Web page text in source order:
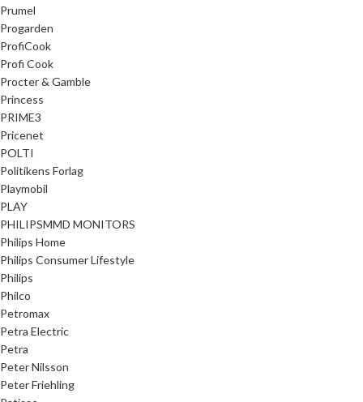
Prumel
Progarden
ProfiCook
Profi Cook
Procter & Gamble
Princess
PRIME3
Pricenet
POLTI
Politikens Forlag
Playmobil
PLAY
PHILIPSMMD MONITORS
Philips Home
Philips Consumer Lifestyle
Philips
Philco
Petromax
Petra Electric
Petra
Peter Nilsson
Peter Friehling